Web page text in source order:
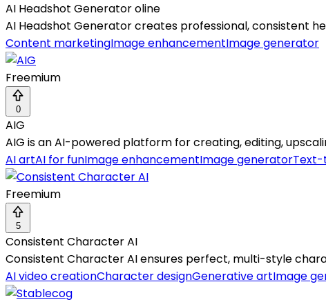
AI Headshot Generator oline
AI Headshot Generator creates professional, consistent
Content marketingImage enhancementImage generator
Freemium
0
AIG
AIG is an AI-powered platform for creating, editing,
AI artAI for funImage enhancementImage generator
Freemium
5
Consistent Character AI
Consistent Character AI ensures perfect, multi-style
AI video creationCharacter designGenerative artImage